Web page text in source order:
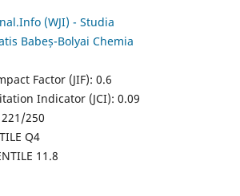
(WJI) - Studia
Babeș-Bolyai Chemia
Factor (JIF): 0.6
Indicator (JCI): 0.09
221/250
Q4
11.8